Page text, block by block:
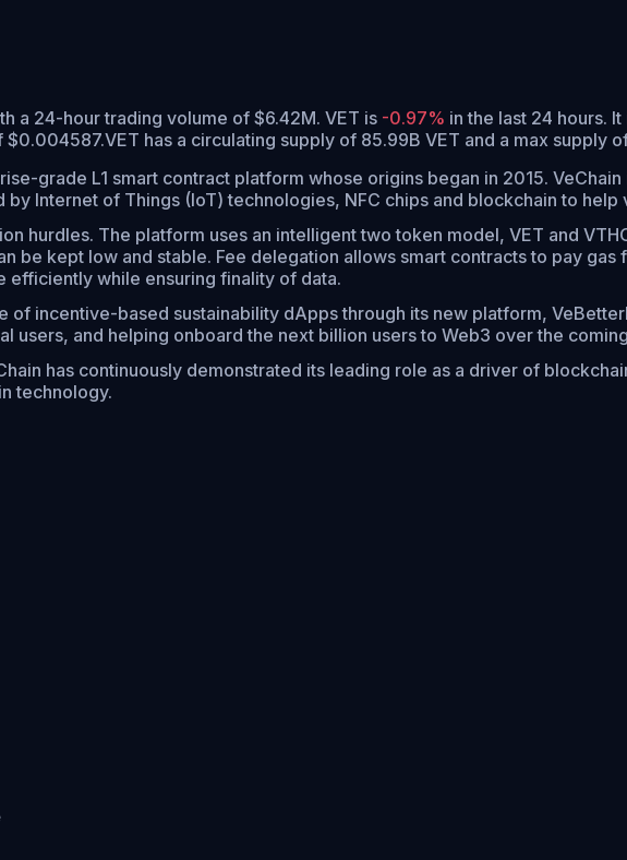
a 24-hour trading volume of $6.42M. VET is -0.97% in the last 24 hours. It
$0.004587.VET has a circulating supply of 85.99B VET and a max supply
grade L1 smart contract platform whose origins began in 2015.
Internet of Things (IoT) technologies, NFC chips and blockchain to
hurdles. The platform uses an intelligent two token model, VET and
be kept low and stable. Fee delegation allows smart contracts to pay
efficiently while ensuring finality of data.
of incentive-based sustainability dApps through its new platform,
users, and helping onboard the next billion users to Web3 over the
has continuously demonstrated its leading role as a driver of
technology.